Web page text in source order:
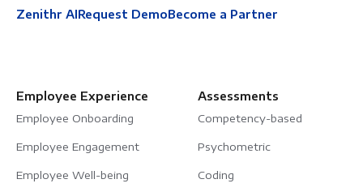
Zenithr AIRequest DemoBecome a Partner
Employee Experience
Employee Onboarding
Employee Engagement
Employee Well-being
Assessments
Competency-based
Psychometric
Coding